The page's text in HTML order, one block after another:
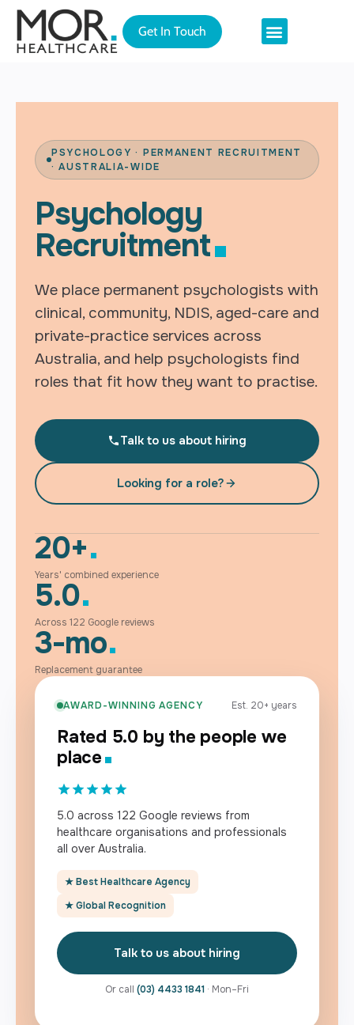
Get In Touch
PSYCHOLOGY · PERMANENT RECRUITMENT
· AUSTRALIA-WIDE
Psychology
Recruitment
We place permanent psychologists with
clinical, community, NDIS, aged-care and
private-practice services across
Australia, and help psychologists find
roles that fit how they want to practise.
Talk to us about hiring
Looking for a role?
20+
Years' combined experience
5.0
Across 122 Google reviews
3-mo
Replacement guarantee
AWARD-WINNING AGENCY Est. 20+ years
Rated 5.0 by the people we
place
5.0 across 122 Google reviews from
healthcare organisations and professionals
all over Australia.
★ Best Healthcare Agency
★ Global Recognition
Talk to us about hiring
Or call (03) 4433 1841 · Mon–Fri